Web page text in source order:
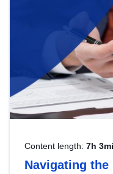
Content length: 7h
Navigating